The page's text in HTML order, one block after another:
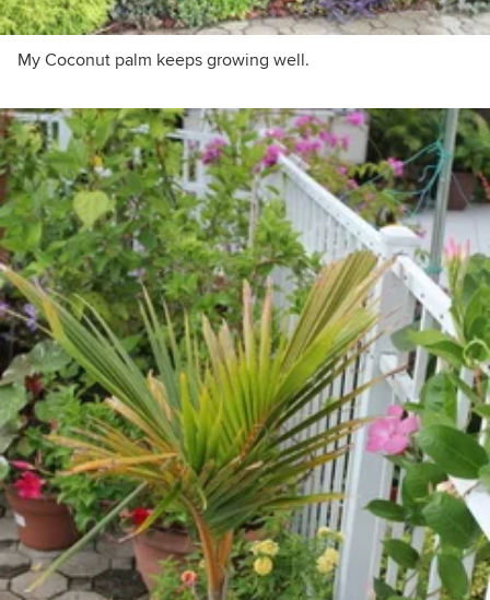
My Coconut palm keeps growing well.